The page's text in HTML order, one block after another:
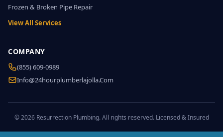
Frozen & Broken Pipe Repair
View All Services
COMPANY
(855) 609-0989
Info@24hourplumberlajolla.com
© 2026 Resurrection Plumbing. All rights reserved. Licensed & Insured